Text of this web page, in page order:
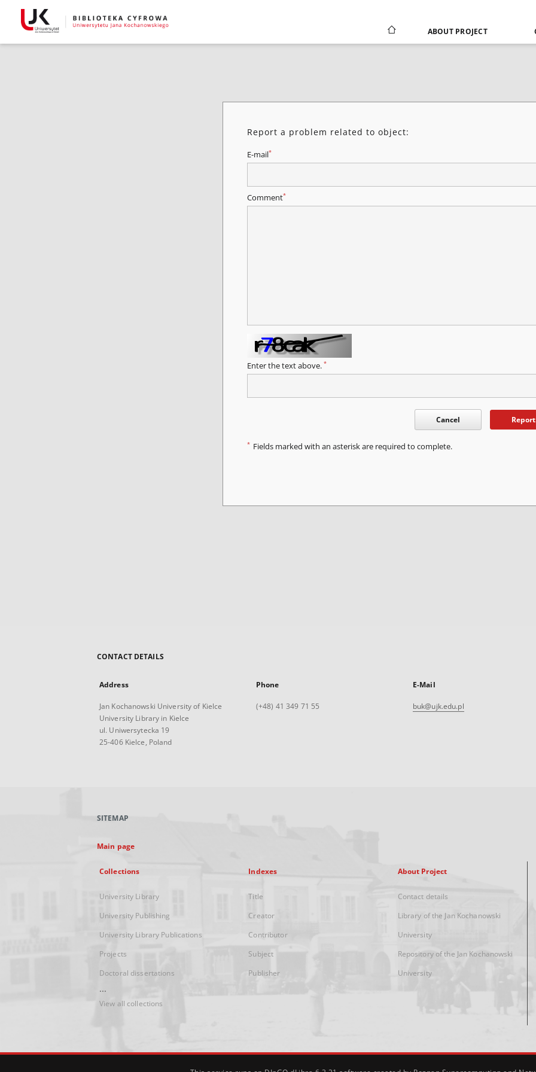
ABOUT PROJECT
Report a problem related to object:
E-mail*
Comment*
Enter the text above. *
Cancel Report
* Fields marked with an asterisk are required to complete.
CONTACT DETAILS
Address
Jan Kochanowski University of Kielce
University Library in Kielce
ul. Uniwersytecka 19
25-406 Kielce, Poland
Phone
(+48) 41 349 71 55
E-Mail
buk@ujk.edu.pl
SITEMAP
Main page
Collections
University Library
University Publishing
University Library Publications
Projects
Doctoral dissertations
...
View all collections
Indexes
Title
Creator
Contributor
Subject
Publisher
About Project
Contact details
Library of the Jan Kochanowski
University
Repository of the Jan Kochanowski
University